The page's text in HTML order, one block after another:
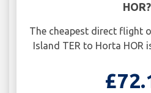
HOR?
The cheapest direct flight
Island TER to Horta HOR